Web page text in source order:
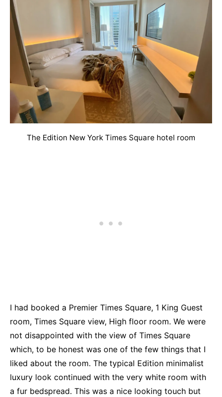
The Edition New York Times Square hotel room
I had booked a Premier Times Square, 1 King Guest
room, Times Square view, High floor room. We were
not disappointed with the view of Times Square
which, to be honest was one of the few things that I
liked about the room. The typical Edition minimalist
luxury look continued with the very white room with
a fur bedspread. This was a nice looking touch but